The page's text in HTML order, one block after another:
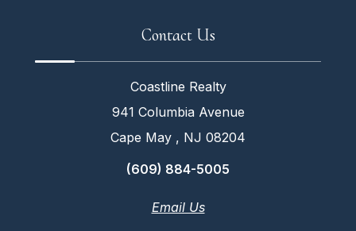
Contact Us
Coastline Realty
941 Columbia Avenue
Cape May , NJ 08204
(609) 884-5005
Email Us